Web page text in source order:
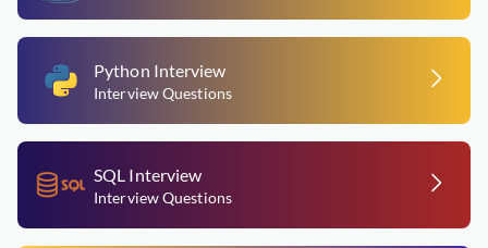
Python Interview
Interview Questions
SQL Interview
Interview Questions